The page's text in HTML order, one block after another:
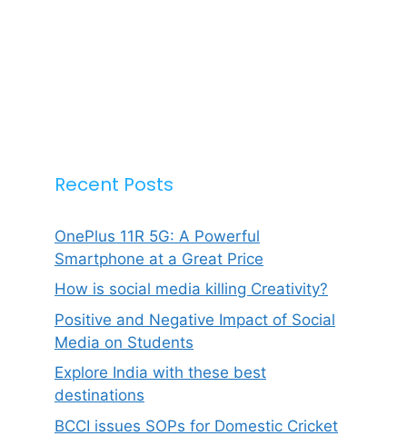
Recent Posts
OnePlus 11R 5G: A Powerful
Smartphone at a Great Price
How is social media killing Creativity?
Positive and Negative Impact of Social
Media on Students
Explore India with these best
destinations
BCCI issues SOPs for Domestic Cricket